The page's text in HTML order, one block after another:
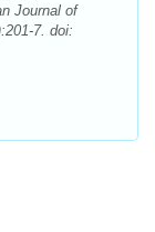
Journal of
7. doi: